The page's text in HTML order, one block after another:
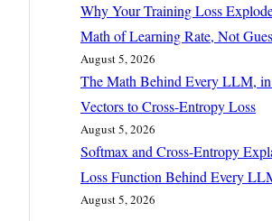
Why Your Training Loss
Math of Learning Rate, Not
August 5, 2026
The Math Behind Every LLM, in
Vectors to Cross-Entropy Loss
August 5, 2026
Softmax and Cross-Entropy
Loss Function Behind Every
August 5, 2026